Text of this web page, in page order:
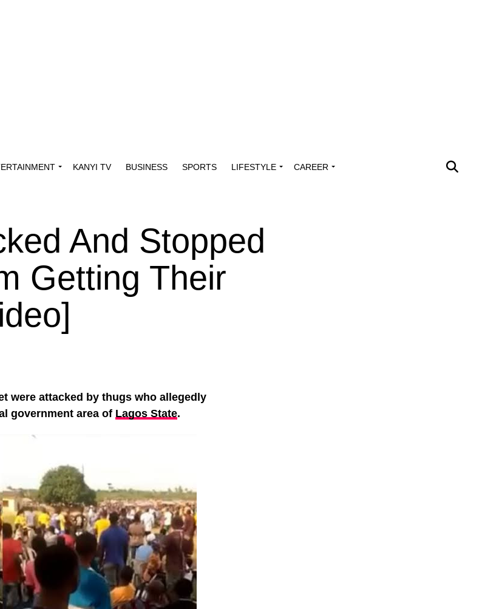
KANYI TV BUSINESS SPORTS LIFESTYLE CAREER
And Stopped
Getting Their
were attacked by thugs who allegedly
government area of Lagos State.